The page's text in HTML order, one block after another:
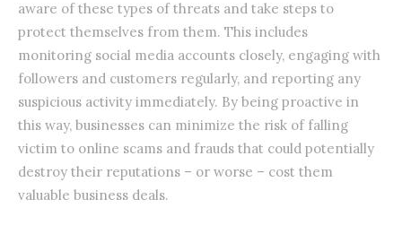
aware of these types of threats and take steps to
protect themselves from them. This includes
monitoring social media accounts closely, engaging with
followers and customers regularly, and reporting any
suspicious activity immediately. By being proactive in
this way, businesses can minimize the risk of falling
victim to online scams and frauds that could potentially
destroy their reputations – or worse – cost them
valuable business deals.